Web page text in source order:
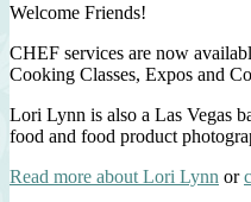
Welcome Friends!
CHEF services are now
Cooking Classes, Expos and
Lori Lynn is also a Las Vegas
food and food product
Read more about Lori Lynn or